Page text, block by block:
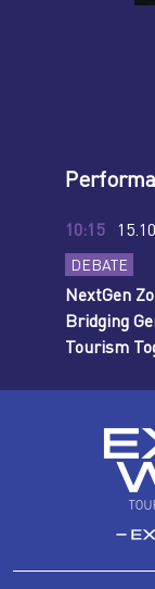
10:15
DEBATE
NextGen
Bridging
Tourism